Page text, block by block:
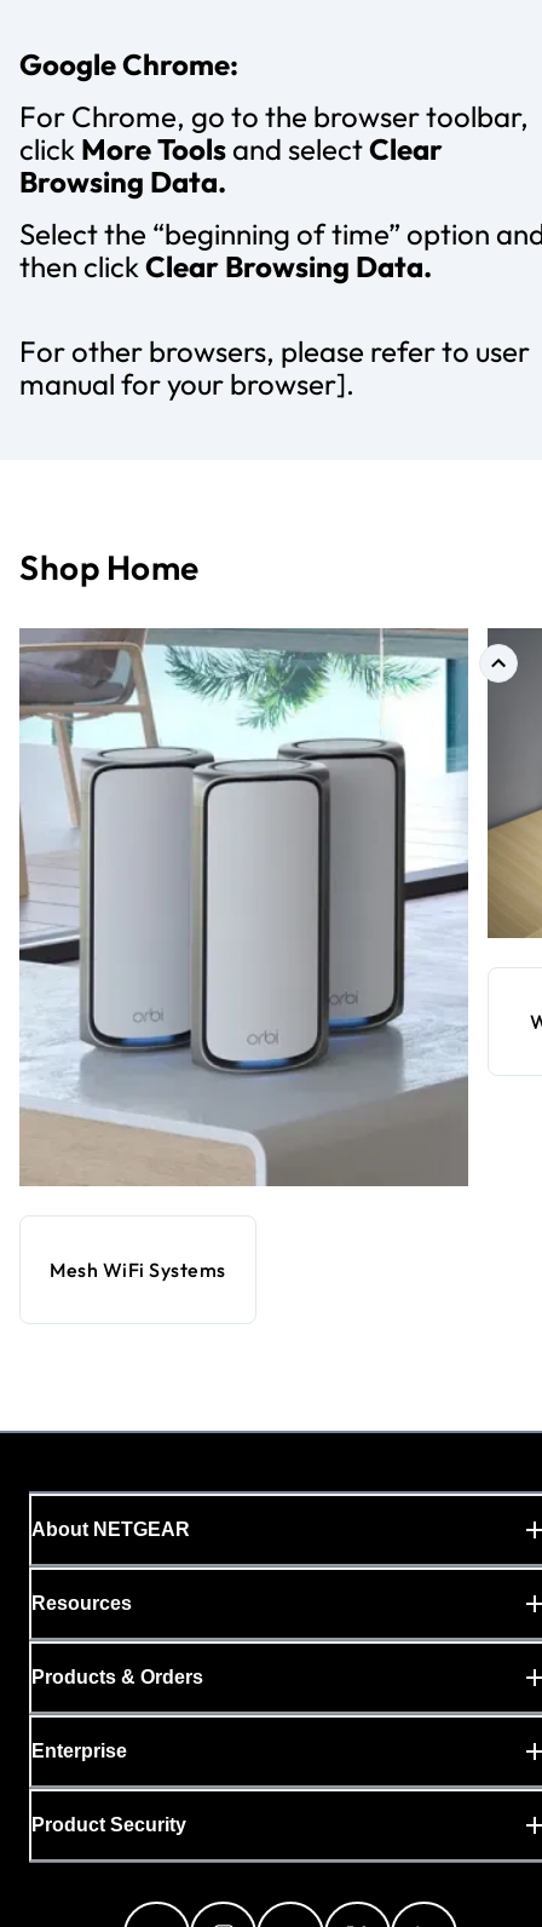
Google Chrome:
For Chrome, go to the browser toolbar,
click More Toolsand selectClear
Browsing Data.
Select the “beginning of time” option
then clickClear Browsing Data.
For other browsers, please refer to user
manual for your browser].
Shop Home
Mesh WiFi Systems
About NETGEAR
Resources
Products & Orders
Enterprise
Product Security